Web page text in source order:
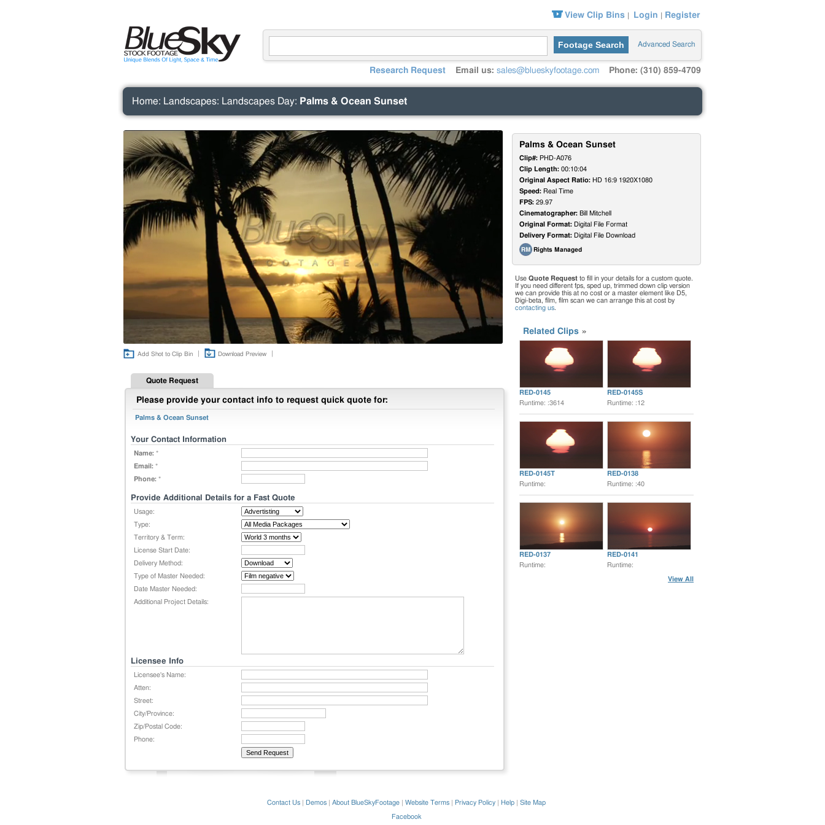
View Clip Bins | Login | Register
Footage Search Advanced Search
Research Request Email us: sales@blueskyfootage.com Phone: (310) 859-4709
Home: Landscapes: Landscapes Day: Palms & Ocean Sunset
Add Shot to Clip Bin Download Preview
Quote Request
Please provide your contact info to request quick quote for:
Palms & Ocean Sunset
Your Contact Information
Name: *
Email: *
Phone: *
Provide Additional Details for a Fast Quote
Usage:
Type:
Territory & Term:
License Start Date:
Delivery Method:
Type of Master Needed:
Date Master Needed:
Additional Project Details:
Licensee Info
Licensee's Name:
Atten:
Street:
City/Province:
Zip/Postal Code:
Phone:
Palms & Ocean Sunset
Clip#: PHD-A076
Clip Length: 00:10:04
Original Aspect Ratio: HD 16:9 1920X1080
Speed: Real Time
FPS: 29.97
Cinematographer: Bill Mitchell
Original Format: Digital File Format
Delivery Format: Digital File Download
Rights Managed
Use Quote Request to fill in your details for a custom quote.
If you need different fps, sped up, trimmed down clip version
we can provide this at no cost or a master element like D5,
Digi-beta, film, film scan we can arrange this at cost by
contacting us.
Related Clips
RED-0145
Runtime: :3614
RED-0145S
Runtime: :12
RED-0145T
Runtime:
RED-0138
Runtime: :40
RED-0137
Runtime:
RED-0141
Runtime:
View All
Contact Us Demos About BlueSkyFootage Website Terms Privacy Policy Help Site Map
Facebook